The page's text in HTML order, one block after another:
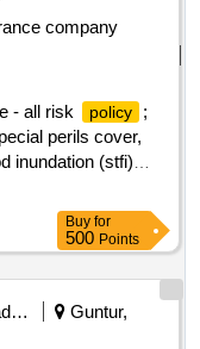
company
- all risk policy
;
perils cover,
inundation (stfi)
theft/burglary
Buy for
500 Points
Andhra Pradesh Grameena Bank Regional Rural Banks Ministry Of Finance
Guntur,